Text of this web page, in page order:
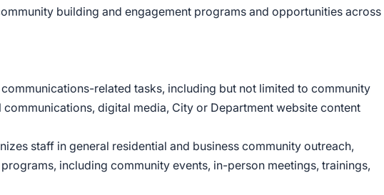
building and engagement programs and opportunities across
related tasks, including but not limited to community
communications, digital media, City or Department website content
staff in general residential and business community outreach,
including community events, in-person meetings, trainings,